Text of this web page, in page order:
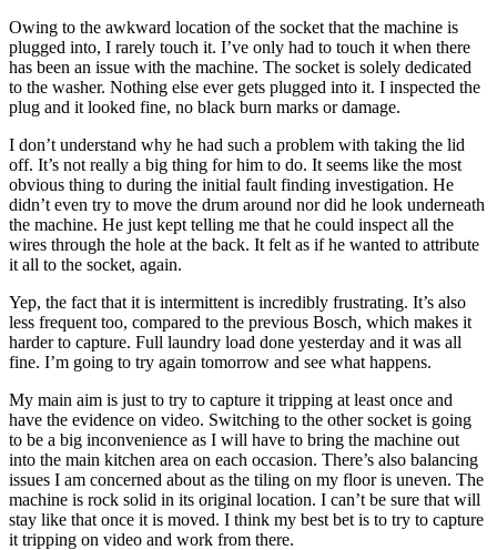
Owing to the awkward location of the socket that the machine is
plugged into, I rarely touch it. I’ve only had to touch it when there
has been an issue with the machine. The socket is solely dedicated
to the washer. Nothing else ever gets plugged into it. I inspected the
plug and it looked fine, no black burn marks or damage.
I don’t understand why he had such a problem with taking the lid
off. It’s not really a big thing for him to do. It seems like the most
obvious thing to during the initial fault finding investigation. He
didn’t even try to move the drum around nor did he look underneath
the machine. He just kept telling me that he could inspect all the
wires through the hole at the back. It felt as if he wanted to attribute
it all to the socket, again.
Yep, the fact that it is intermittent is incredibly frustrating. It’s also
less frequent too, compared to the previous Bosch, which makes it
harder to capture. Full laundry load done yesterday and it was all
fine. I’m going to try again tomorrow and see what happens.
My main aim is just to try to capture it tripping at least once and
have the evidence on video. Switching to the other socket is going
to be a big inconvenience as I will have to bring the machine out
into the main kitchen area on each occasion. There’s also balancing
issues I am concerned about as the tiling on my floor is uneven. The
machine is rock solid in its original location. I can’t be sure that will
stay like that once it is moved. I think my best bet is to try to capture
it tripping on video and work from there.